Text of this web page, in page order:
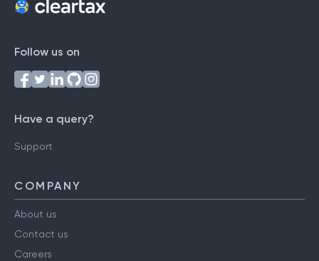
Follow us on
Have a query?
Support
COMPANY
About us
Contact us
Careers